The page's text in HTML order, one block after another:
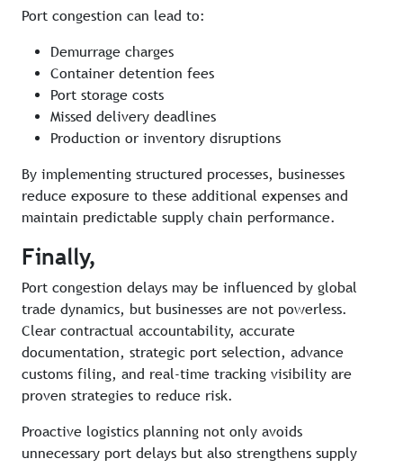
Port congestion can lead to:
Demurrage charges
Container detention fees
Port storage costs
Missed delivery deadlines
Production or inventory disruptions
By implementing structured processes, businesses
reduce exposure to these additional expenses and
maintain predictable supply chain performance.
Finally,
Port congestion delays may be influenced by global
trade dynamics, but businesses are not powerless.
Clear contractual accountability, accurate
documentation, strategic port selection, advance
customs filing, and real-time tracking visibility are
proven strategies to reduce risk.
Proactive logistics planning not only avoids
unnecessary port delays but also strengthens supply